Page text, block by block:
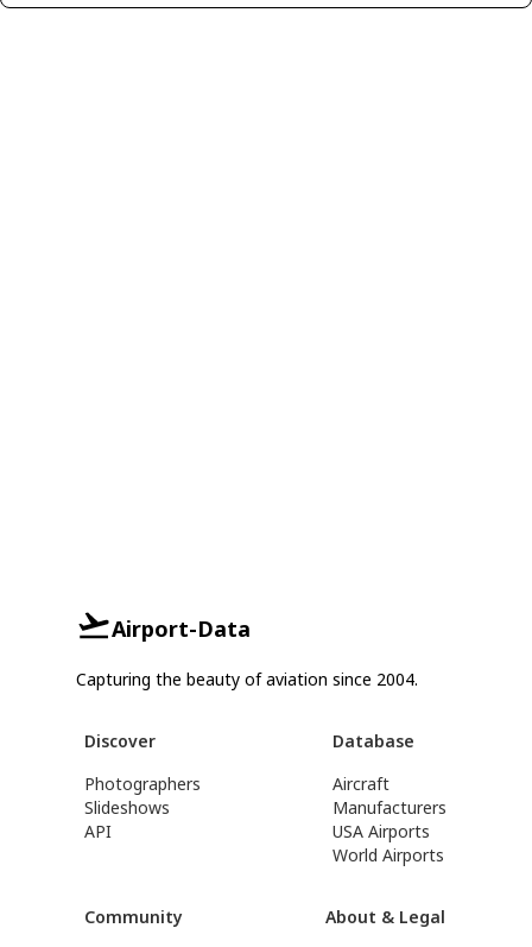
Airport-Data
Capturing the beauty of aviation since 2004.
Discover
Photographers
Slideshows
API
Database
Aircraft
Manufacturers
USA Airports
World Airports
Community About & Legal